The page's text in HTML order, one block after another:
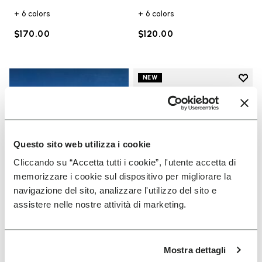
Questo sito web utilizza i cookie
Cliccando su “Accetta tutti i cookie”, l'utente accetta di
memorizzare i cookie sul dispositivo per migliorare la
navigazione del sito, analizzare l'utilizzo del sito e
assistere nelle nostre attività di marketing.
Mostra dettagli
+ 6 colors
$170.00
+ 6 colors
$120.00
NEW
Add
UNISEX
Scramkey